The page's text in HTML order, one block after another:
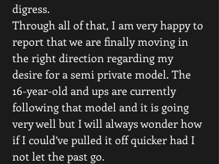
digress.
Through all of that, I am very happy to
report that we are finally moving in
the right direction regarding my
desire for a semi private model. The
16-year-old and ups are currently
following that model and it is going
very well but I will always wonder how
if I could’ve pulled it off quicker had I
not let the past go.